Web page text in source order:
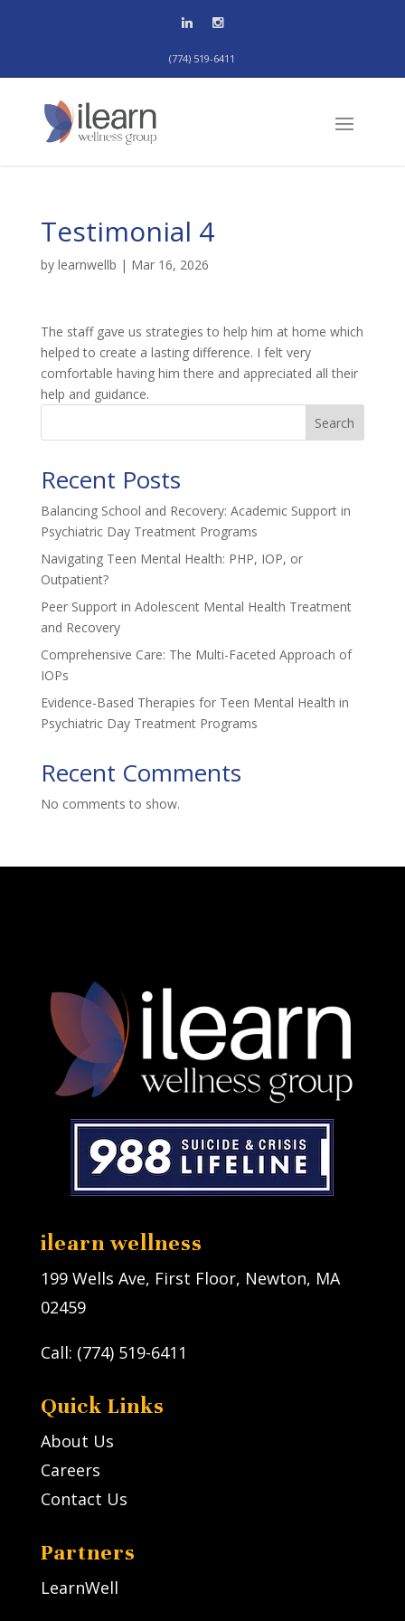
(774) 519-6411
Testimonial 4
by learnwellb | Mar 16, 2026
The staff gave us strategies to help him at home which
helped to create a lasting difference. I felt very
comfortable having him there and appreciated all their
help and guidance.
Search
Recent Posts
Balancing School and Recovery: Academic Support in
Psychiatric Day Treatment Programs
Navigating Teen Mental Health: PHP, IOP, or
Outpatient?
Peer Support in Adolescent Mental Health Treatment
and Recovery
Comprehensive Care: The Multi-Faceted Approach of
IOPs
Evidence-Based Therapies for Teen Mental Health in
Psychiatric Day Treatment Programs
Recent Comments
No comments to show.
ilearn wellness
199 Wells Ave, First Floor, Newton, MA
02459
Call: (774) 519-6411
Quick Links
About Us
Careers
Contact Us
Partners
LearnWell